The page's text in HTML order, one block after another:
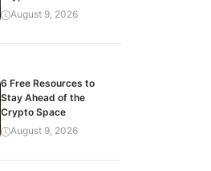
August 9, 2026
6 Free Resources to
Stay Ahead of the
Crypto Space
August 9, 2026